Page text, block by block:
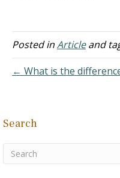
on how to address one
aspect of the sexual
perhaps, your study of the
subject might help…
Posted inArticleand
← What is the
Search